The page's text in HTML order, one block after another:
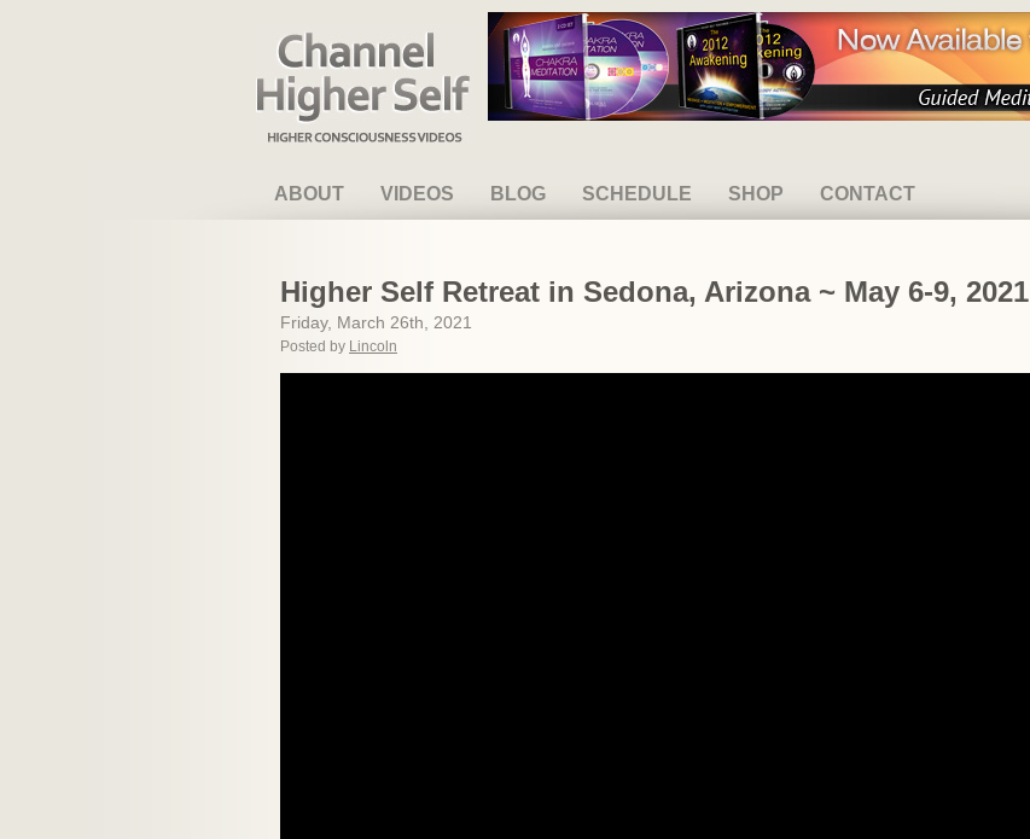
Channel Higher Self
ABOUT VIDEOS BLOG SCHEDULE SHOP CONTACT
Higher Self Retreat in Sedona, Arizona ~ May 6-9, 2021
Friday, March 26th, 2021
Posted by Lincoln